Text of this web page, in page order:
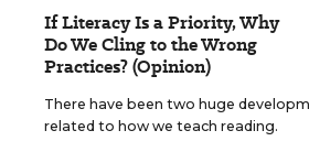
If Literacy Is a Priority, Why
Do We Cling to the Wrong
Practices? (Opinion)
There have been two huge
related to how we teach reading.